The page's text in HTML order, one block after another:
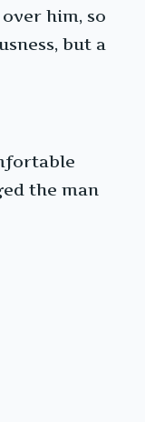
him, so
but a
the man